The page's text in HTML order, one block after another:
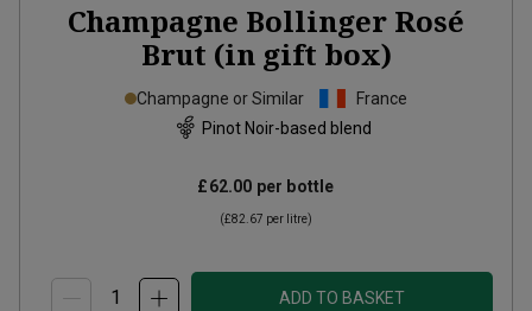
Champagne Bollinger Rosé
Brut (in gift box)
Champagne or Similar
France
Pinot Noir-based blend
£62.00 per bottle
(£82.67 per litre)
ADD TO BASKET